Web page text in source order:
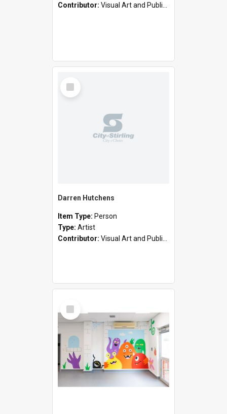
Contributor: Visual Art and Public Art
Select
Item
Darren Hutchens
Item Type: Person
Type: Artist
Contributor: Visual Art and Public Art
Select
Item